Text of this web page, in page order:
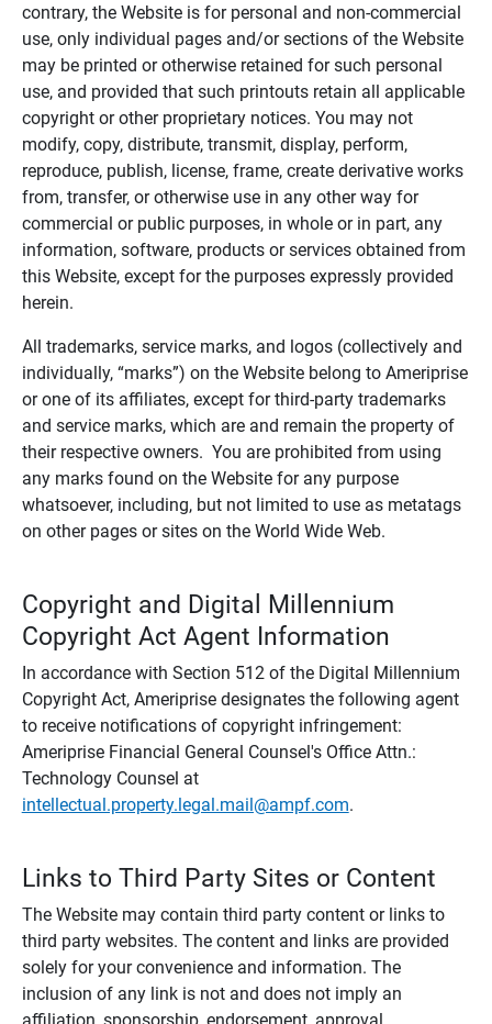
contrary, the Website is for personal and non-commercial
use, only individual pages and/or sections of the Website
may be printed or otherwise retained for such personal
use, and provided that such printouts retain all applicable
copyright or other proprietary notices. You may not
modify, copy, distribute, transmit, display, perform,
reproduce, publish, license, frame, create derivative works
from, transfer, or otherwise use in any other way for
commercial or public purposes, in whole or in part, any
information, software, products or services obtained from
this Website, except for the purposes expressly provided
herein.
All trademarks, service marks, and logos (collectively and
individually, “marks”) on the Website belong to Ameriprise
or one of its affiliates, except for third-party trademarks
and service marks, which are and remain the property of
their respective owners. You are prohibited from using
any marks found on the Website for any purpose
whatsoever, including, but not limited to use as metatags
on other pages or sites on the World Wide Web.
Copyright and Digital Millennium
Copyright Act Agent Information
In accordance with Section 512 of the Digital Millennium
Copyright Act, Ameriprise designates the following agent
to receive notifications of copyright infringement:
Ameriprise Financial General Counsel's Office Attn.:
Technology Counsel at
intellectual.property.legal.mail@ampf.com.
Links to Third Party Sites or Content
The Website may contain third party content or links to
third party websites. The content and links are provided
solely for your convenience and information. The
inclusion of any link is not and does not imply an
affiliation, sponsorship, endorsement, approval,